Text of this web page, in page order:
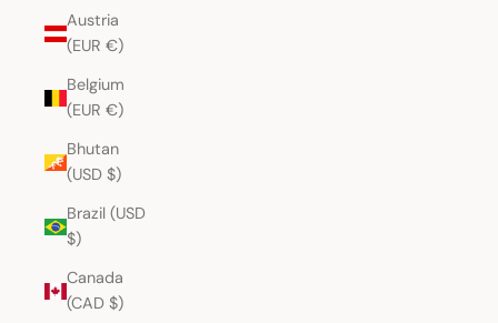
Austria
(EUR €)
Belgium
(EUR €)
Bhutan
(USD $)
Brazil (USD
$)
Canada
(CAD $)